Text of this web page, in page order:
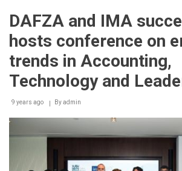
to
dual
to
operate
across
DAFZA and IMA
hosts conference on
trends in Accounting,
Technology and
9 years ago Byadmin